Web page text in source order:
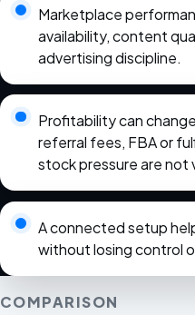
Marketplace
availability, content
advertising discipline.
Profitability can
referral fees, FBA or
stock pressure are
A connected setup
without losing control
COMPARISON